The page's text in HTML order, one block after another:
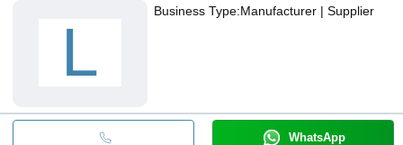
L
Business Type:Manufacturer | Supplier
WhatsApp